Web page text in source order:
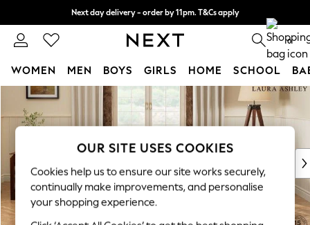
Skip to Main Content
Next day delivery - order by 11pm. T&Cs apply
Split the cost with pay in 3. Find out more 0
WOMEN MEN BOYS GIRLS HOME SCHOOL
For You
WOMEN
New In & Trending
New: This Week
Top Picks
Trending On Social
Polka Dots
OUR SITE USES COOKIES
Cookies help us to ensure our site works securely,
continually make improvements, and personalise
your shopping experience.